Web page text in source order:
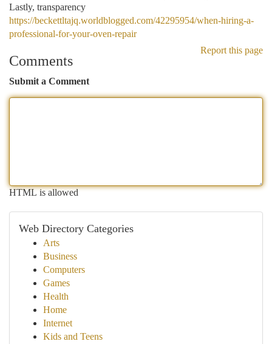
Lastly, transparency
https://beckettltajq.worldblogged.com/42295954/when-hiring-a-
professional-for-your-oven-repair
Report this page
Comments
Submit a Comment
HTML is allowed
Web Directory Categories
Arts
Business
Computers
Games
Health
Home
Internet
Kids and Teens